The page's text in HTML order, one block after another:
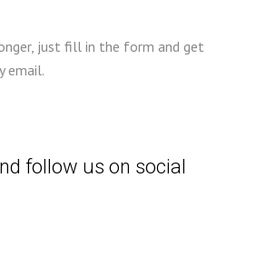
just fill in the form and get
email.
follow us on social